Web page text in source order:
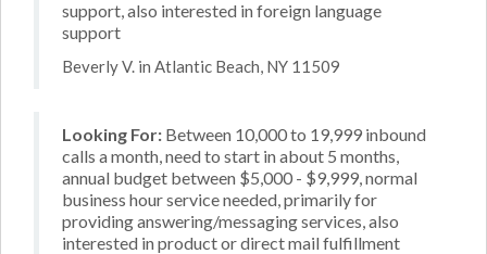
support, also interested in foreign language
support
Beverly V. in Atlantic Beach, NY 11509
Looking For: Between 10,000 to 19,999 inbound
calls a month, need to start in about 5 months,
annual budget between $5,000 - $9,999, normal
business hour service needed, primarily for
providing answering/messaging services, also
interested in product or direct mail fulfillment